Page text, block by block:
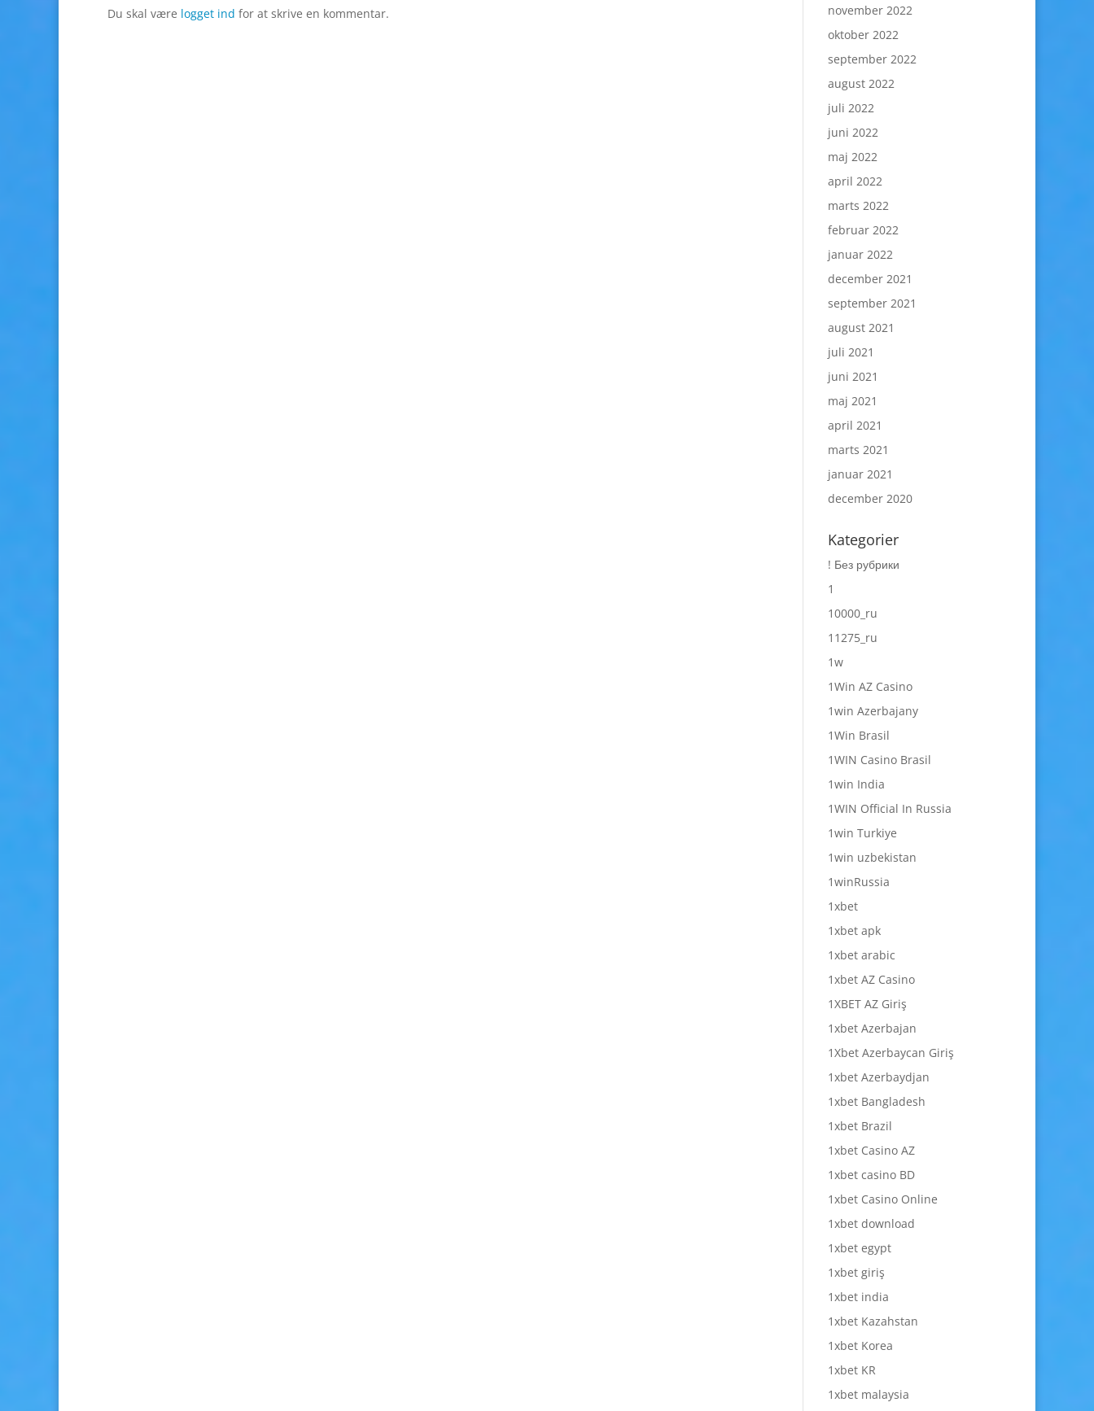
Du skal være logget ind for at skrive en kommentar.
november 2022
oktober 2022
september 2022
august 2022
juli 2022
juni 2022
maj 2022
april 2022
marts 2022
februar 2022
januar 2022
december 2021
september 2021
august 2021
juli 2021
juni 2021
maj 2021
april 2021
marts 2021
januar 2021
december 2020
Kategorier
! Без рубрики
1
10000_ru
11275_ru
1w
1Win AZ Casino
1win Azerbajany
1Win Brasil
1WIN Casino Brasil
1win India
1WIN Official In Russia
1win Turkiye
1win uzbekistan
1winRussia
1xbet
1xbet apk
1xbet arabic
1xbet AZ Casino
1XBET AZ Giriş
1xbet Azerbajan
1Xbet Azerbaycan Giriş
1xbet Azerbaydjan
1xbet Bangladesh
1xbet Brazil
1xbet Casino AZ
1xbet casino BD
1xbet Casino Online
1xbet download
1xbet egypt
1xbet giriş
1xbet india
1xbet Kazahstan
1xbet Korea
1xbet KR
1xbet malaysia